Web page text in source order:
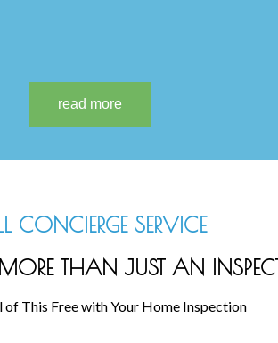
CONCIERGE SERVICE
THAN JUST AN
of This Free with Your Home Inspection